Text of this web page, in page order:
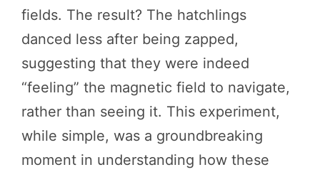
fields. The result? The hatchlings
danced less after being zapped,
suggesting that they were indeed
“feeling” the magnetic field to navigate,
rather than seeing it. This experiment,
while simple, was a groundbreaking
moment in understanding how these